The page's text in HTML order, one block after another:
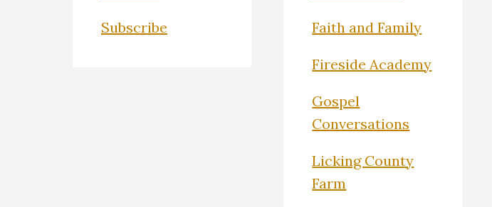
Subscribe Faith and Family
Fireside Academy
Gospel
Conversations
Licking County
Farm